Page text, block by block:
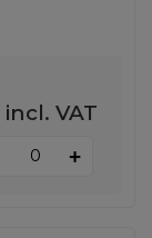
incl. VAT
+